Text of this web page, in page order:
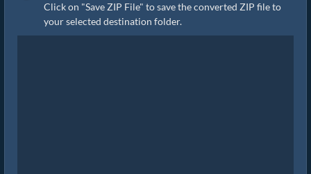
Click on "Save ZIP File" to save the converted ZIP file to
your selected destination folder.